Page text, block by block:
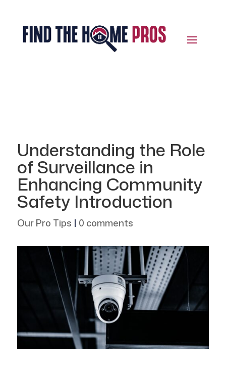
Understanding the Role
of Surveillance in
Enhancing Community
Safety Introduction
Our Pro Tips | 0 comments